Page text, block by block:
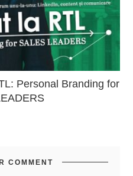
Personal Branding for
COMMENT